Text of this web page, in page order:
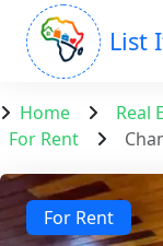
List
Home Real
For Rent
For Rent